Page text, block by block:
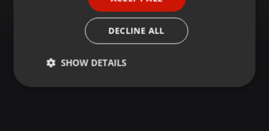
DECLINE ALL
SHOW DETAILS
Strictly
Targeting Functionality